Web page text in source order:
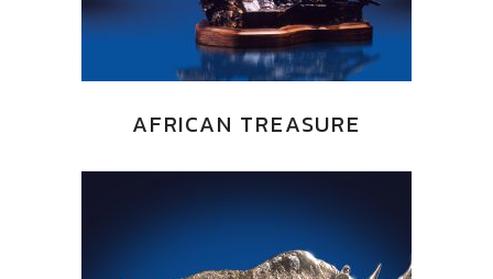
AFRICAN TREASURE